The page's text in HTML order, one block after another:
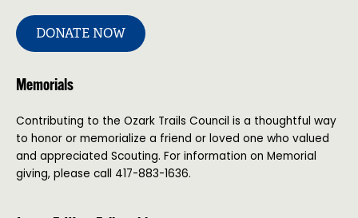
DONATE NOW
Memorials
Contributing to the Ozark Trails Council is a thoughtful way
to honor or memorialize a friend or loved one who valued
and appreciated Scouting. For information on Memorial
giving, please call 417-883-1636.